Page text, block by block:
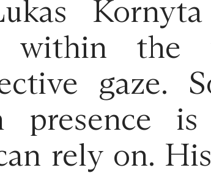
within the
gaze.
presence
rely on.